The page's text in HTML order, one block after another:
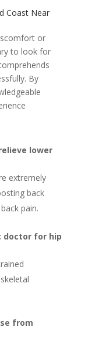
Coast Near
or
to look for
By
lower
extremely
back
pain.
doctor for hip
from